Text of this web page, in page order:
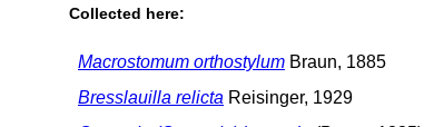
Collected here:
Macrostomum orthostylum Braun, 1885
Bresslauilla relicta Reisinger, 1929